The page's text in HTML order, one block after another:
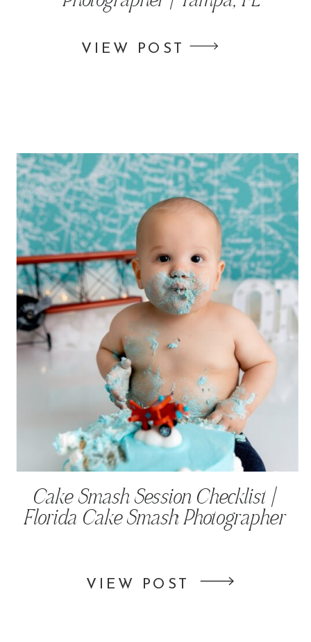
VIEW POST
VIEW POST
Cake Smash Session Checklist |
Florida Cake Smash Photographer